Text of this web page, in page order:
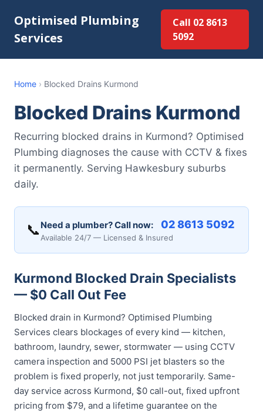
Optimised Plumbing
Services
Call 02 8613
5092
Home › Blocked Drains Kurmond
Blocked Drains Kurmond
Recurring blocked drains in Kurmond? Optimised
Plumbing diagnoses the cause with CCTV & fixes
it permanently. Serving Hawkesbury suburbs
daily.
📞 Need a plumber? Call now: 02 8613 5092
Available 24/7 — Licensed & Insured
Kurmond Blocked Drain Specialists
— $0 Call Out Fee
Blocked drain in Kurmond? Optimised Plumbing
Services clears blockages of every kind — kitchen,
bathroom, laundry, sewer, stormwater — using CCTV
camera inspection and 5000 PSI jet blasters so the
problem is fixed properly, not just temporarily. Same-
day service across Kurmond, $0 call-out, fixed upfront
pricing from $79, and a lifetime guarantee on the